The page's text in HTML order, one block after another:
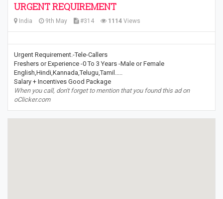
URGENT REQUIREMENT
India 9th May #314 1114 Views
Urgent Requirement.-Tele-Callers
Freshers or Experience -0 To 3 Years -Male or Female
English,Hindi,Kannada,Telugu,Tamil.....
Salary + Incentives Good Package
When you call, don't forget to mention that you found this ad on
oClicker.com